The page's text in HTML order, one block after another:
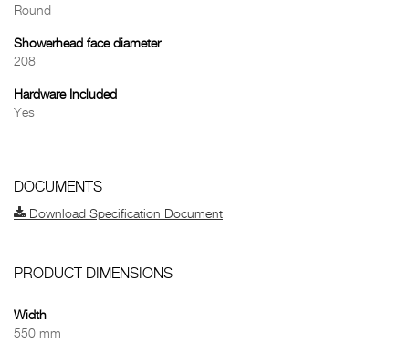
Round
Showerhead face diameter
208
Hardware Included
Yes
DOCUMENTS
Download Specification Document
PRODUCT DIMENSIONS
Width
550 mm